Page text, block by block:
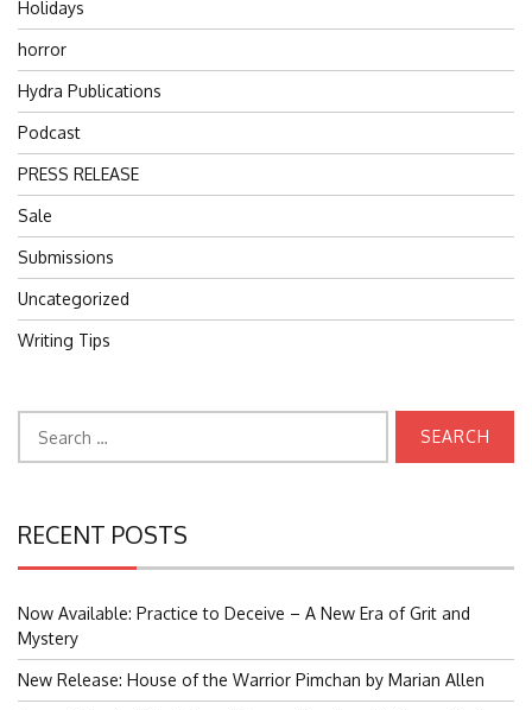
Holidays
horror
Hydra Publications
Podcast
PRESS RELEASE
Sale
Submissions
Uncategorized
Writing Tips
for:
RECENT POSTS
Now Available: Practice to Deceive – A New Era of Grit and
Mystery
New Release: House of the Warrior Pimchan by Marian Allen